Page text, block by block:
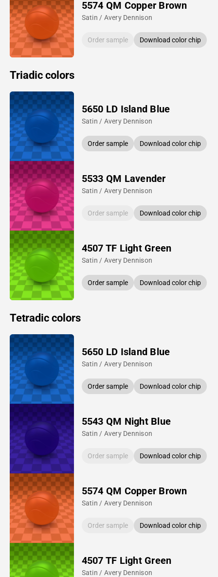
5574 QM Copper Brown
Satin / Avery Dennison
Order sample Download color chip
Triadic colors
5650 LD Island Blue
Satin / Avery Dennison
Order sample Download color chip
5533 QM Lavender
Satin / Avery Dennison
Order sample Download color chip
4507 TF Light Green
Satin / Avery Dennison
Order sample Download color chip
Tetradic colors
5650 LD Island Blue
Satin / Avery Dennison
Order sample Download color chip
5543 QM Night Blue
Satin / Avery Dennison
Order sample Download color chip
5574 QM Copper Brown
Satin / Avery Dennison
Order sample Download color chip
4507 TF Light Green
Satin / Avery Dennison